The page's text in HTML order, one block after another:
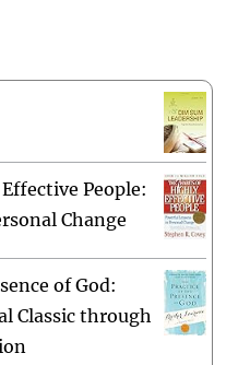
People:
Change
of God:
Classic through